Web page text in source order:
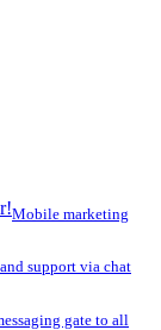
Mobile marketing
support via chat
gate to all